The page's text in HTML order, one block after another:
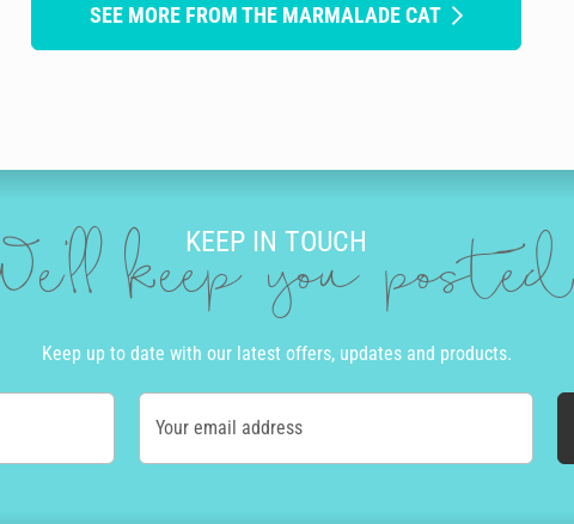
SEE MORE FROM THE MARMALADE CAT
KEEP IN TOUCH
keep you posted
Keep up to date with our latest offers, updates and products.
Your email address